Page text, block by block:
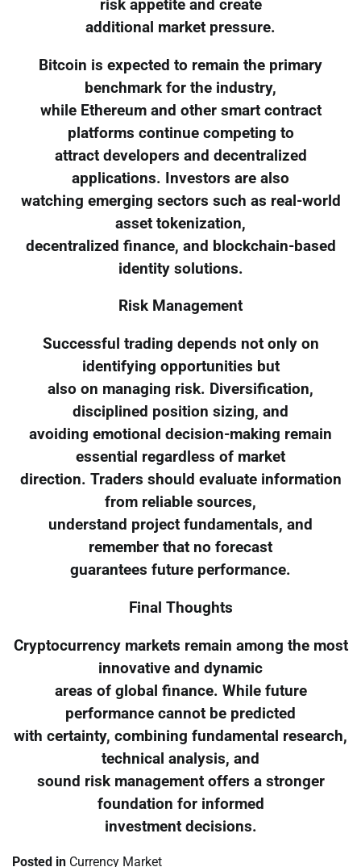
risk appetite and create
additional market pressure.
Bitcoin is expected to remain the primary
benchmark for the industry,
while Ethereum and other smart contract
platforms continue competing to
attract developers and decentralized
applications. Investors are also
watching emerging sectors such as real-world
asset tokenization,
decentralized finance, and blockchain-based
identity solutions.
Risk Management
Successful trading depends not only on
identifying opportunities but
also on managing risk. Diversification,
disciplined position sizing, and
avoiding emotional decision-making remain
essential regardless of market
direction. Traders should evaluate information
from reliable sources,
understand project fundamentals, and
remember that no forecast
guarantees future performance.
Final Thoughts
Cryptocurrency markets remain among the most
innovative and dynamic
areas of global finance. While future
performance cannot be predicted
with certainty, combining fundamental research,
technical analysis, and
sound risk management offers a stronger
foundation for informed
investment decisions.
Posted in Currency Market